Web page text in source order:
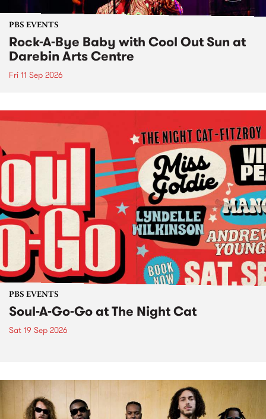
PBS EVENTS
Rock-A-Bye Baby with Cool Out Sun at
Darebin Arts Centre
Fri 11 Sep 2026
PBS EVENTS
Soul-A-Go-Go at The Night Cat
Sat 19 Sep 2026